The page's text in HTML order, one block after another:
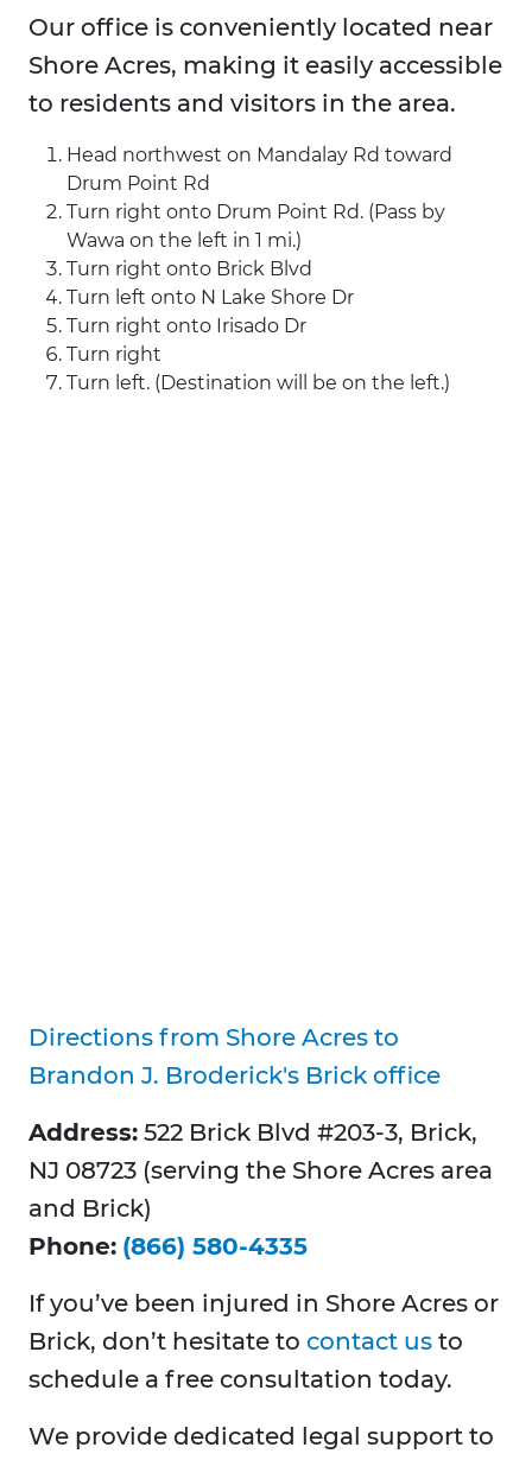
Our office is conveniently located near
Shore Acres, making it easily accessible
to residents and visitors in the area.
Head northwest on Mandalay Rd toward
Drum Point Rd
Turn right onto Drum Point Rd. (Pass by
Wawa on the left in 1 mi.)
Turn right onto Brick Blvd
Turn left onto N Lake Shore Dr
Turn right onto Irisado Dr
Turn right
Turn left. (Destination will be on the left.)
Directions from Shore Acres to
Brandon J. Broderick's Brick office
Address: 522 Brick Blvd #203-3, Brick,
NJ 08723 (serving the Shore Acres area
and Brick)
Phone: (866) 580-4335
If you’ve been injured in Shore Acres or
Brick, don’t hesitate to contact us to
schedule a free consultation today.
We provide dedicated legal support to